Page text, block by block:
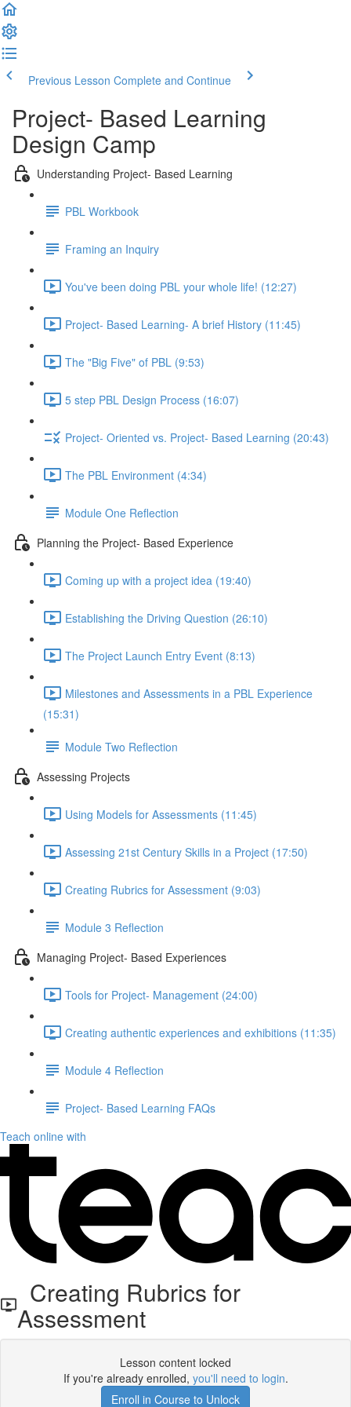
Previous Lesson Complete and Continue
Project- Based Learning
Design Camp
Understanding Project- Based Learning
PBL Workbook
Framing an Inquiry
You've been doing PBL your whole life! (12:27)
Project- Based Learning- A brief History (11:45)
The "Big Five" of PBL (9:53)
5 step PBL Design Process (16:07)
Project- Oriented vs. Project- Based Learning (20:43)
The PBL Environment (4:34)
Module One Reflection
Planning the Project- Based Experience
Coming up with a project idea (19:40)
Establishing the Driving Question (26:10)
The Project Launch Entry Event (8:13)
Milestones and Assessments in a PBL Experience
(15:31)
Module Two Reflection
Assessing Projects
Using Models for Assessments (11:45)
Assessing 21st Century Skills in a Project (17:50)
Creating Rubrics for Assessment (9:03)
Module 3 Reflection
Managing Project- Based Experiences
Tools for Project- Management (24:00)
Creating authentic experiences and exhibitions (11:35)
Module 4 Reflection
Project- Based Learning FAQs
Teach online with
Creating Rubrics for
Assessment
Lesson content locked
If you're already enrolled, you'll need to login.
Enroll in Course to Unlock